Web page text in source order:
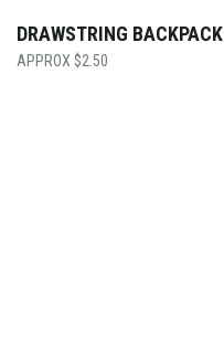
DRAWSTRING BACKPACK
$2.50